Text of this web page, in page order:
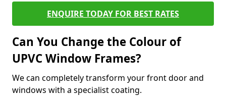
ENQUIRE TODAY FOR BEST RATES
Can You Change the Colour of
UPVC Window Frames?
We can completely transform your front door and
windows with a specialist coating.